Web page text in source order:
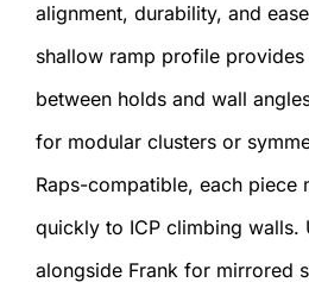
alignment, durability, and
shallow ramp profile
between holds and wall
for modular clusters or
Raps-compatible, each piece
quickly to ICP climbing walls.
alongside Frank for mirrored